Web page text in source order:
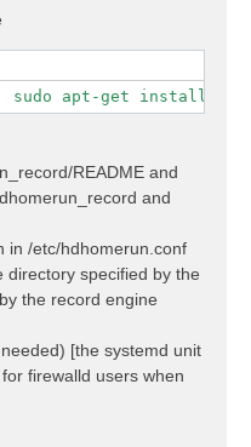
sudo apt-get install
README and
and
in /etc/hdhomerun.conf
directory specified by the
the record engine
[the systemd unit
firewalld users when